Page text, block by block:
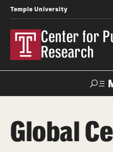
Temple University
Center for
Research
Contact News
Global